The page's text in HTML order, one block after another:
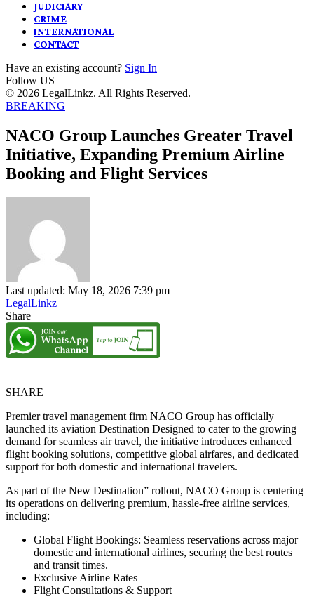
JUDICIARY
CRIME
INTERNATIONAL
CONTACT
Have an existing account? Sign In
Follow US
© 2026 LegalLinkz. All Rights Reserved.
BREAKING
NACO Group Launches Greater Travel
Initiative, Expanding Premium Airline
Booking and Flight Services
Last updated: May 18, 2026 7:39 pm
LegalLinkz
Share
SHARE
Premier travel management firm NACO Group has officially
launched its aviation Destination Designed to cater to the growing
demand for seamless air travel, the initiative introduces enhanced
flight booking solutions, competitive global airfares, and dedicated
support for both domestic and international travelers.
As part of the New Destination” rollout, NACO Group is centering
its operations on delivering premium, hassle-free airline services,
including:
Global Flight Bookings: Seamless reservations across major
domestic and international airlines, securing the best routes
and transit times.
Exclusive Airline Rates
Flight Consultations & Support